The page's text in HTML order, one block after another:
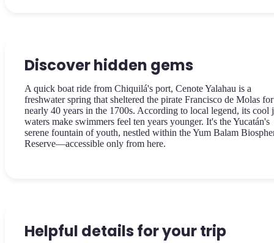
Discover hidden gems
A quick boat ride from Chiquilá's port, Cenote Yalahau is a
freshwater spring that sheltered the pirate Francisco de Molas for
nearly 40 years in the 1700s. According to local legend, its cool
waters make swimmers feel ten years younger. It's the Yucatán's
serene fountain of youth, nestled within the Yum Balam
Reserve—accessible only from here.
Helpful details for your trip